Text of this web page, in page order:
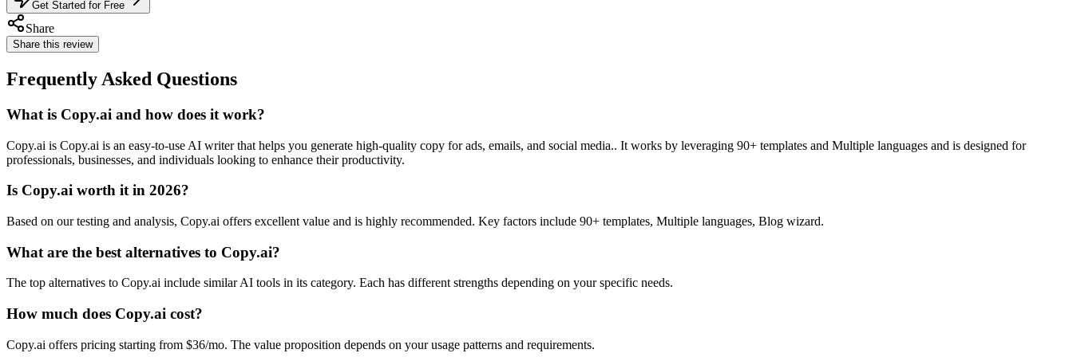
Get Started for Free
Share
Share this review
Frequently Asked Questions
What is Copy.ai and how does it work?
Copy.ai is Copy.ai is an easy-to-use AI writer that helps you generate high-quality copy for ads, emails, and social media.. It works by leveraging 90+ templates and Multiple languages and is designed for
professionals, businesses, and individuals looking to enhance their productivity.
Is Copy.ai worth it in 2026?
Based on our testing and analysis, Copy.ai offers excellent value and is highly recommended. Key factors include 90+ templates, Multiple languages, Blog wizard.
What are the best alternatives to Copy.ai?
The top alternatives to Copy.ai include similar AI tools in its category. Each has different strengths depending on your specific needs.
How much does Copy.ai cost?
Copy.ai offers pricing starting from $36/mo. The value proposition depends on your usage patterns and requirements.